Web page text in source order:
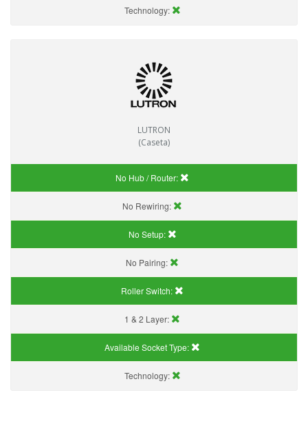
Technology:
LUTRON
(Caseta)
No Hub / Router:
No Rewiring:
No Setup:
No Pairing:
Roller Switch:
1 & 2 Layer:
Available Socket Type:
Technology: